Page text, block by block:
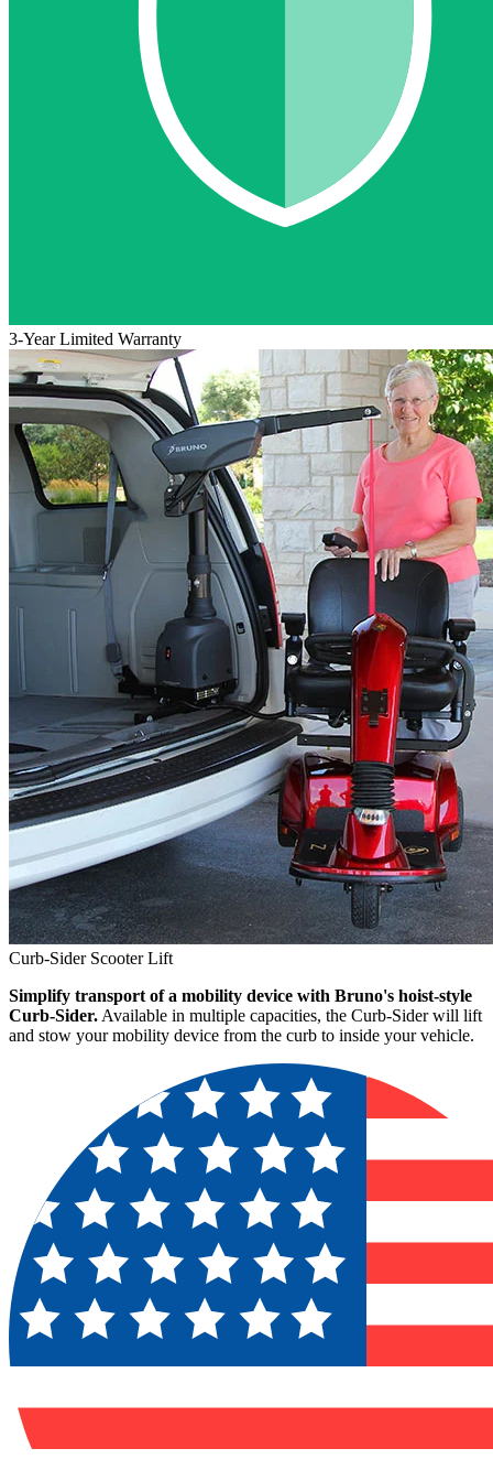
3-Year Limited Warranty
Curb-Sider Scooter Lift
Simplify transport of a mobility device with Bruno's hoist-style
Curb-Sider. Available in multiple capacities, the Curb-Sider will lift
and stow your mobility device from the curb to inside your vehicle.